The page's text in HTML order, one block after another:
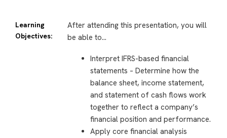
Learning
Objectives:
After attending this presentation, you will
be able to…
Interpret IFRS-based financial
statements – Determine how the
balance sheet, income statement,
and statement of cash flows work
together to reflect a company’s
financial position and performance.
Apply core financial analysis